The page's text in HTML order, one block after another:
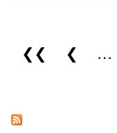
Pages
❮❮ ❮ …